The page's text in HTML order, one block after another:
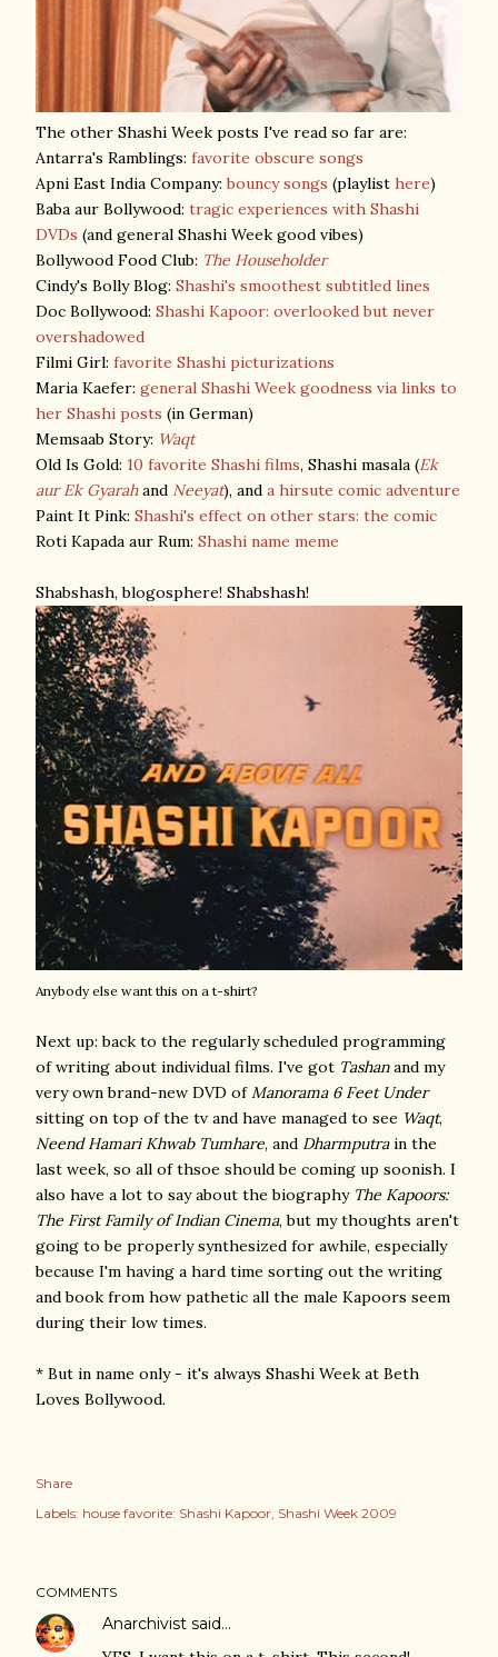
The other Shashi Week posts I've read so far are:
Antarra's Ramblings: favorite obscure songs
Apni East India Company:bouncy songs (playlist here)
Baba aur Bollywood: tragic experiences with Shashi
DVDs (and general Shashi Week good vibes)
Bollywood Food Club: The Householder
Cindy's Bolly Blog: Shashi's smoothest subtitled lines
Doc Bollywood: Shashi Kapoor: overlooked but never
overshadowed
Filmi Girl: favorite Shashi picturizations
Maria Kaefer: general Shashi Week goodness via links to
her Shashi posts (in German)
Memsaab Story: Waqt
Old Is Gold: 10 favorite Shashi films, Shashi masala (Ek
aur Ek Gyarahand Neeyat), and a hirsute comic adventure
Paint It Pink: Shashi's effect on other stars: the comic
Roti Kapada aur Rum: Shashi name meme
Shabshash, blogosphere! Shabshash!
Anybody else want this on a t-shirt?
Next up: back to the regularly scheduled programming
of writing about individual films. I've got Tashanand my
very own brand-new DVD ofManorama 6 Feet Under
sitting on top of the tv and have managed to see Waqt,
Neend Hamari Khwab Tumhare, and Dharmputrain the
last week, so all of thsoe should be coming up soonish. I
also have a lot to say about the biography The Kapoors:
The First Family of Indian Cinema, but my thoughts aren't
going to be properly synthesized for awhile, especially
because I'm having a hard time sorting out the writing
and book from how pathetic all the male Kapoors seem
during their low times.
* But in name only - it's always Shashi Week at Beth
Loves Bollywood.
Share
Labels: house favorite: Shashi Kapoor Shashi Week 2009
COMMENTS
Anarchivist said…